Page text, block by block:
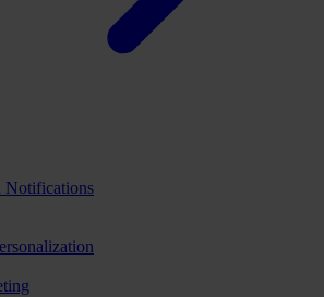
Notifications